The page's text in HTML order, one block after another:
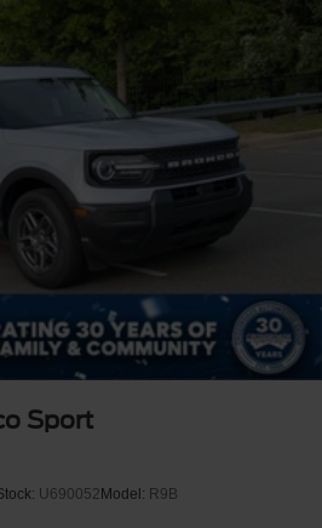
Access
Intermittent Wipers
Included w/Power Door Locks
BSW
Machined Aluminum
Sport
U690052 Model: R9B